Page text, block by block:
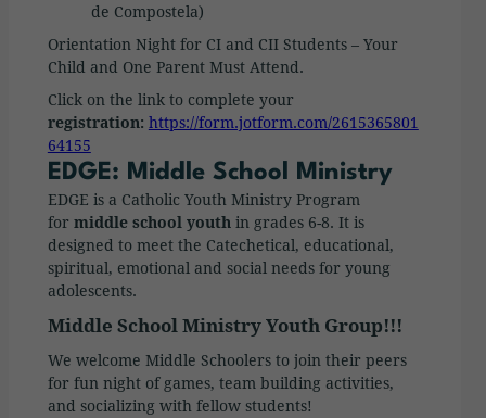
de Compostela)
Orientation Night for CI and CII Students – Your
Child and One Parent Must Attend.
Click on the link to complete your
registration: https://form.jotform.com/2615365801
64155
EDGE: Middle School Ministry
EDGE is a Catholic Youth Ministry Program
for middle school youth in grades 6-8. It is
designed to meet the Catechetical, educational,
spiritual, emotional and social needs for young
adolescents.
Middle School Ministry Youth Group!!!
We welcome Middle Schoolers to join their peers
for fun night of games, team building activities,
and socializing with fellow students!